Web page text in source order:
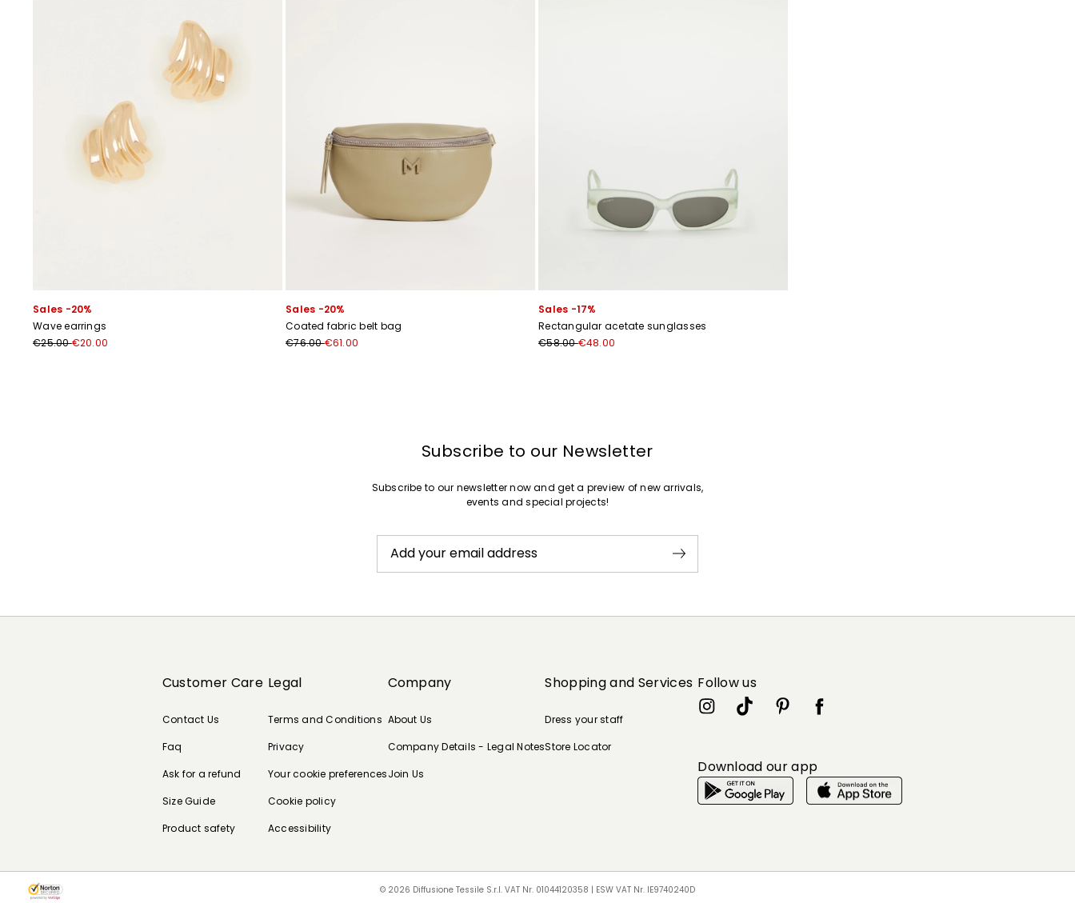
Sales -20%
Wave earrings
€25.00€20.00
Sales -20%
Coated fabric belt bag
€76.00€61.00
Sales -17%
Rectangular acetate sunglasses
€58.00€48.00
Subscribe to our Newsletter
Subscribe to our newsletter now and get a preview of new arrivals,
events and special projects!
Add your email address
Customer Care
Contact Us
Faq
Ask for a refund
Size Guide
Product safety
Legal
Terms and Conditions
Privacy
Your cookie preferences
Cookie policy
Accessibility
Company
About Us
Company Details - Legal Notes
Join Us
Shopping and Services
Dress your staff
Store Locator
Follow us
Download our app
© 2026 Diffusione Tessile S.r.l. VAT Nr. 01044120358 | ESW VAT Nr. IE9740240D